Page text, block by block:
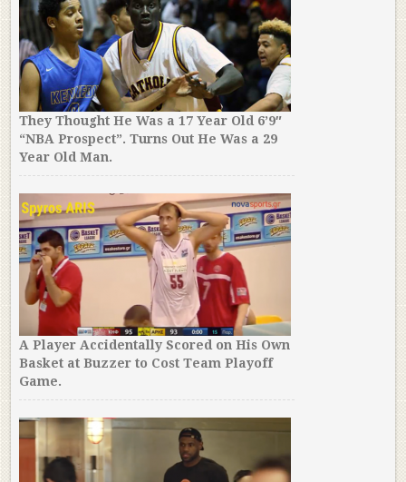
They Thought He Was a 17 Year Old 6’9″
“NBA Prospect”. Turns Out He Was a 29
Year Old Man.
A Player Accidentally Scored on His Own
Basket at Buzzer to Cost Team Playoff
Game.